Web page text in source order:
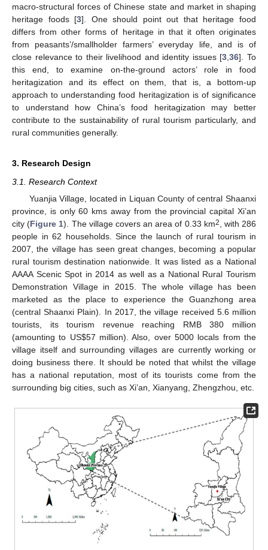
macro-structural forces of Chinese state and market in shaping
heritage foods [3]. One should point out that heritage food
differs from other forms of heritage in that it often originates
from peasants’/smallholder farmers’ everyday life, and is of
close relevance to their livelihood and identity issues [3,36]. To
this end, to examine on-the-ground actors’ role in food
heritagization and its effect on them, that is, a bottom-up
approach to understanding food heritagization is of significance
to understand how China’s food heritagization may better
contribute to the sustainability of rural tourism particularly, and
rural communities generally.
3. Research Design
3.1. Research Context
Yuanjia Village, located in Liquan County of central Shaanxi
province, is only 60 kms away from the provincial capital Xi’an
city (Figure 1). The village covers an area of 0.33 km2, with 286
people in 62 households. Since the launch of rural tourism in
2007, the village has seen great changes, becoming a popular
rural tourism destination nationwide. It was listed as a National
AAAA Scenic Spot in 2014 as well as a National Rural Tourism
Demonstration Village in 2015. The whole village has been
marketed as the place to experience the Guanzhong area
(central Shaanxi Plain). In 2017, the village received 5.6 million
tourists, its tourism revenue reaching RMB 380 million
(amounting to US$57 million). Also, over 5000 locals from the
village itself and surrounding villages are currently working or
doing business there. It should be noted that whilst the village
has a national reputation, most of its tourists come from the
surrounding big cities, such as Xi’an, Xianyang, Zhengzhou, etc.